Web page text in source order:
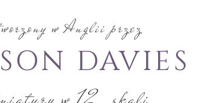
w Anglii przez
DAVIES